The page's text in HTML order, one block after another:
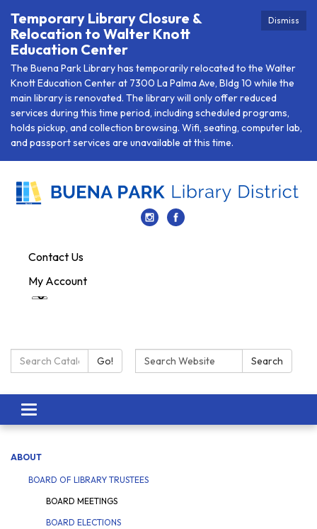
Dismiss
Temporary Library Closure &
Relocation to Walter Knott
Education Center
The Buena Park Library has temporarily relocated to the Walter
Knott Education Center at 7300 La Palma Ave, Bldg 10 while the
main library is renovated. The library will only offer reduced
services during this time period, including scheduled programs,
holds pickup, and collection browsing. Wifi, seating, computer lab,
and passport services are unavailable at this time.
Contact Us
My Account
Search Catalog:Go! Search: Search
Toggle navigation
ABOUT
BOARD OF LIBRARY TRUSTEES
BOARD MEETINGS
BOARD ELECTIONS